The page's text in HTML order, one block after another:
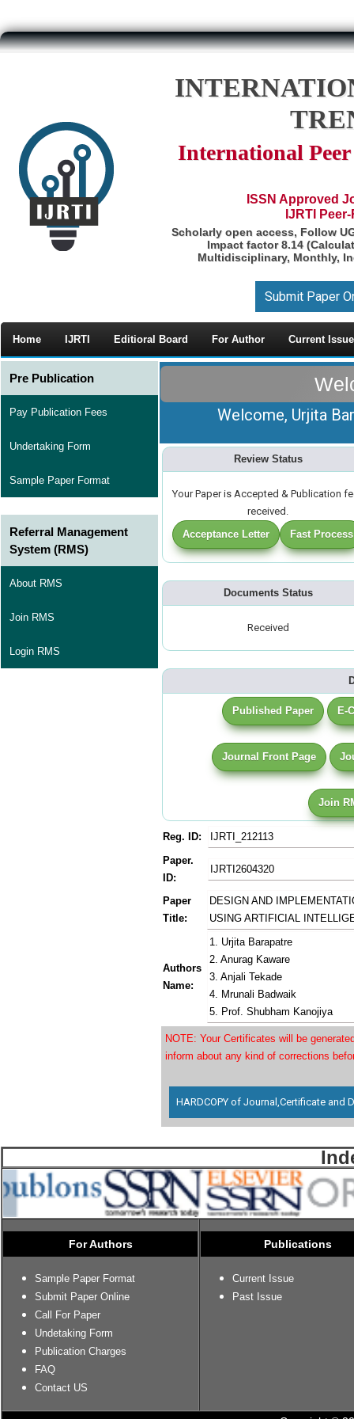
International Peer
ISSN Approved
IJRTI
Scholarly open access, Follow
Impact factor 8.14
Multidisciplinary, Monthly,
Submit Paper
Home IJRTI Editioral Board For Author Current Issue
Pre Publication
Pay Publication Fees
Undertaking Form
Sample Paper Format
Referral Management
System (RMS)
About RMS
Join RMS
Login RMS
Welcome, Urjita
Review Status
Your Paper is Accepted & Publication
received.
Acceptance Letter
Fast Process
Documents Status
Received
Published Paper E-
Journal Front Page
Join
Reg. ID:
IJRTI_212113
Paper.
ID:
IJRTI2604320
Paper
Title:
DESIGN AND
USING ARTIFICIAL
Authors
Name:
1. Urjita Barapatre
2. Anurag Kaware
3. Anjali Tekade
4. Mrunali Badwaik
5. Prof. Shubham Kanojiya
NOTE: Your Certificates will be
inform about any kind of corrections
HARDCOPY of Journal,Certificate and
For Authors
Sample Paper Format
Submit Paper Online
Call For Paper
Undetaking Form
Publication Charges
FAQ
Contact US
Publications
Current Issue
Past Issue